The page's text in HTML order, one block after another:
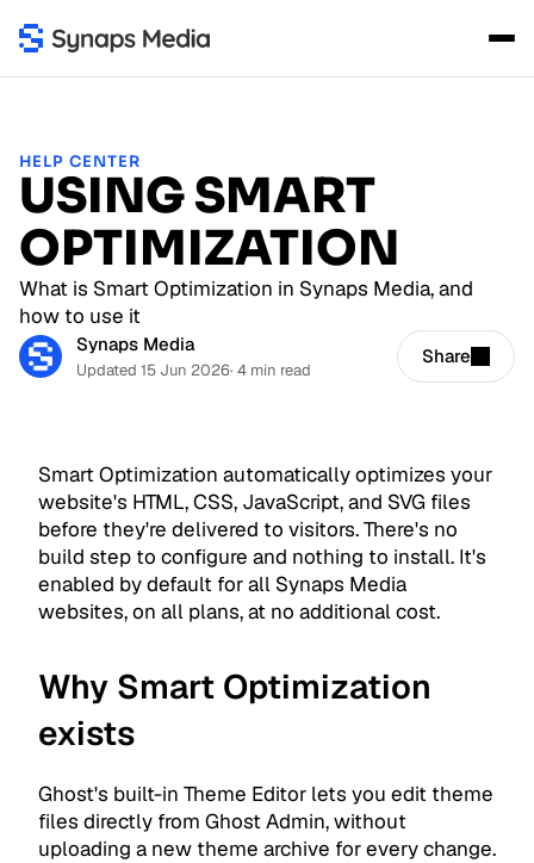
HELP CENTER
USING SMART
OPTIMIZATION
What is Smart Optimization in Synaps Media, and
how to use it
Synaps Media
Updated 15 Jun 2026· 4 min read
Share
Smart Optimization automatically optimizes your
website's HTML, CSS, JavaScript, and SVG files
before they're delivered to visitors. There's no
build step to configure and nothing to install. It's
enabled by default for all Synaps Media
websites, on all plans, at no additional cost.
Why Smart Optimization
exists
Ghost's built-in Theme Editor lets you edit theme
files directly from Ghost Admin, without
uploading a new theme archive for every change.